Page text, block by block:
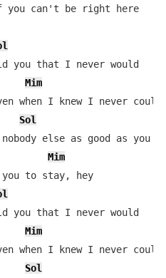
can't be right here
you that I never would
Mim
when I knew I never could
Sol
else as good as you
Mim
I need you to stay, need you to stay, hey
you that I never would
Mim
when I knew I never could
Sol